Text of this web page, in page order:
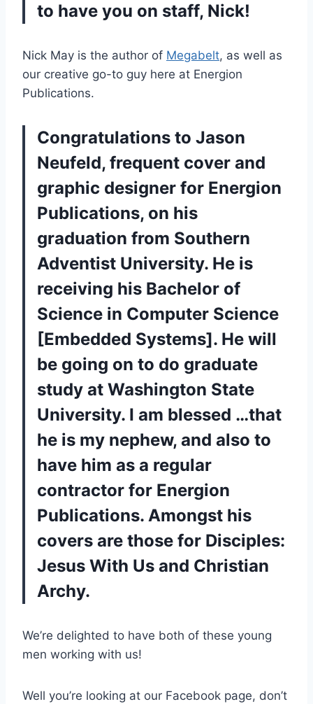
to have you on staff, Nick!
Nick May is the author of Megabelt, as well as
our creative go-to guy here at Energion
Publications.
Congratulations to Jason
Neufeld, frequent cover and
graphic designer for Energion
Publications, on his
graduation from Southern
Adventist University. He is
receiving his Bachelor of
Science in Computer Science
[Embedded Systems]. He will
be going on to do graduate
study at Washington State
University. I am blessed …that
he is my nephew, and also to
have him as a regular
contractor for Energion
Publications. Amongst his
covers are those for Disciples:
Jesus With Us and Christian
Archy.
We’re delighted to have both of these young
men working with us!
Well you’re looking at our Facebook page, don’t